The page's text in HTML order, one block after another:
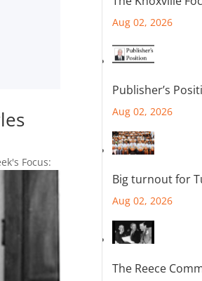
Focus:
Aug 02, 2026
Publisher’s
Aug 02, 2026
Big turnout for
Aug 02, 2026
The Reece